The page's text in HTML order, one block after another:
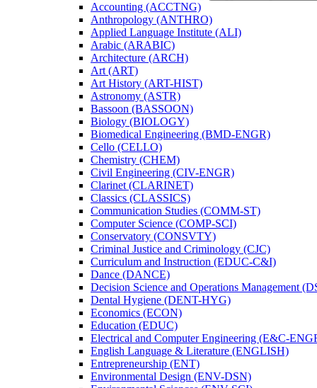
Accounting (ACCTNG)
Anthropology (ANTHRO)
Applied Language Institute (ALI)
Arabic (ARABIC)
Architecture (ARCH)
Art (ART)
Art History (ART-​HIST)
Astronomy (ASTR)
Bassoon (BASSOON)
Biology (BIOLOGY)
Biomedical Engineering (BMD-​ENGR)
Cello (CELLO)
Chemistry (CHEM)
Civil Engineering (CIV-​ENGR)
Clarinet (CLARINET)
Classics (CLASSICS)
Communication Studies (COMM-​ST)
Computer Science (COMP-​SCI)
Conservatory (CONSVTY)
Criminal Justice and Criminology (CJC)
Curriculum and Instruction (EDUC-​C&​I)
Dance (DANCE)
Decision Science and Operations Management
Dental Hygiene (DENT-​HYG)
Economics (ECON)
Education (EDUC)
Electrical and Computer Engineering (E&​C-​
English Language &​ Literature (ENGLISH)
Entrepreneurship (ENT)
Environmental Design (ENV-​DSN)